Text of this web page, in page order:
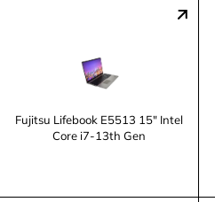
Fujitsu Lifebook E5513 15" Intel
Core i7-13th Gen